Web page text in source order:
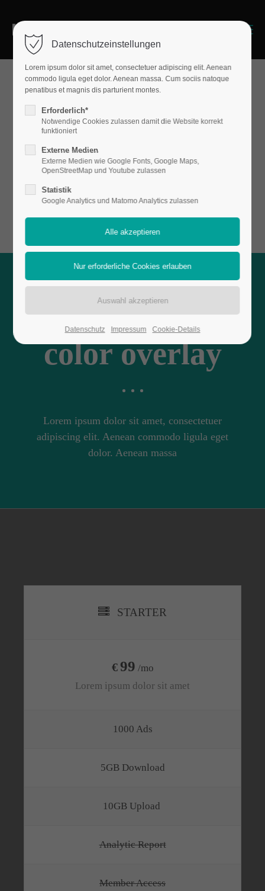
Backgroun
d - Video
Video with
color overlay
Lorem ipsum dolor sit amet, consectetuer
adipiscing elit. Aenean commodo ligula eget
dolor. Aenean massa
STARTER
€ 99 /mo
Lorem ipsum dolor sit amet
1000 Ads
5GB Download
10GB Upload
Analytic Report
Member Access
Datenschutzeinstellungen
Lorem ipsum dolor sit amet, consectetuer adipiscing elit. Aenean
commodo ligula eget dolor. Aenean massa. Cum sociis natoque
penatibus et magnis dis parturient montes.
Erforderlich*
Notwendige Cookies zulassen damit die Website korrekt
funktioniert
Externe Medien
Externe Medien wie Google Fonts, Google Maps,
OpenStreetMap und Youtube zulassen
Statistik
Google Analytics und Matomo Analytics zulassen
Datenschutz Impressum Cookie-Details